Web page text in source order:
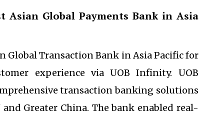
Asian Global Payments Bank in Asia
Global Transaction Bank in Asia Pacific for
experience via UOB Infinity. UOB
transaction banking solutions
Greater China. The bank enabled real-